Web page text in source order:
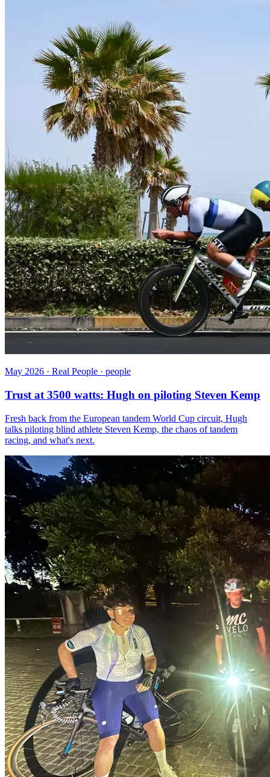
May 2026 · Real People · people
Trust at 3500 watts: Hugh on piloting Steven Kemp
Fresh back from the European tandem World Cup circuit, Hugh
talks piloting blind athlete Steven Kemp, the chaos of tandem
racing, and what's next.